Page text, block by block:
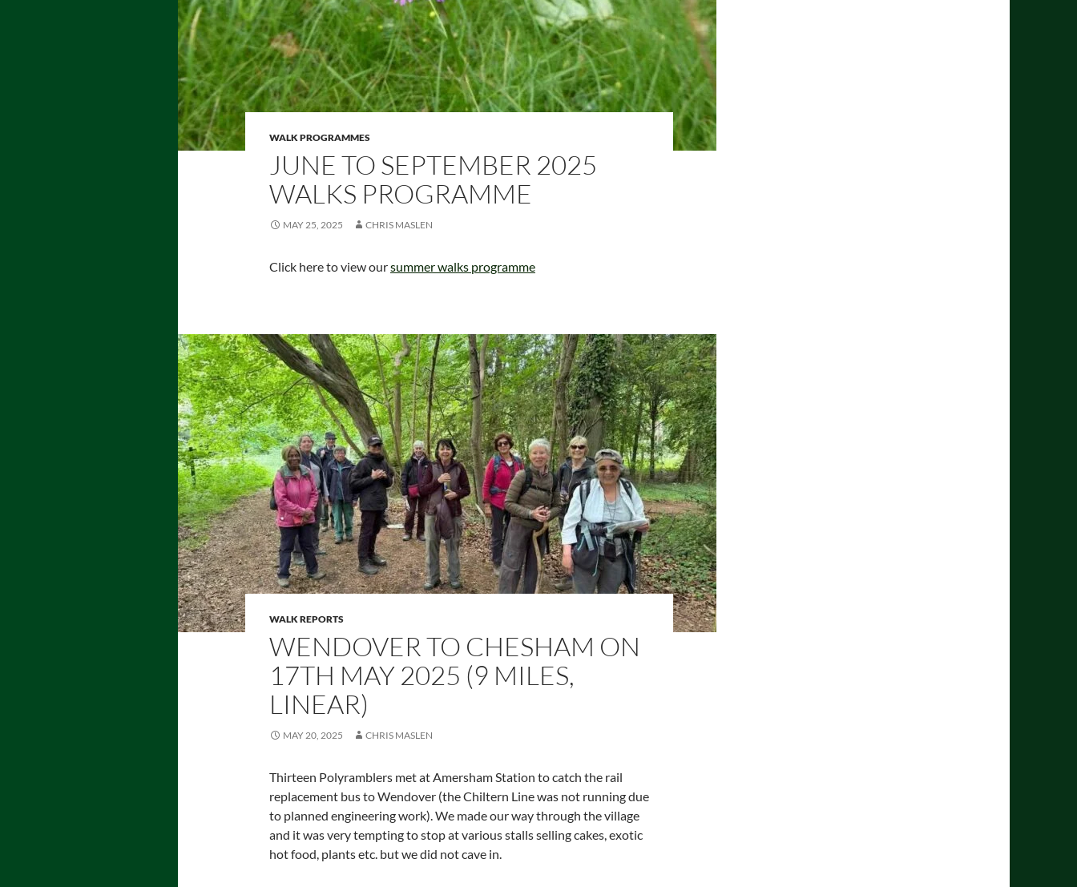
WALK PROGRAMMES
JUNE TO SEPTEMBER 2025
WALKS PROGRAMME
MAY 25, 2025 CHRIS MASLEN
Click here to view oursummer walks programme
WALK REPORTS
WENDOVER TO CHESHAM ON
17TH MAY 2025 (9 MILES,
LINEAR)
MAY 20, 2025 CHRIS MASLEN
Thirteen Polyramblers met at Amersham Station to catch the rail
replacement bus to Wendover (the Chiltern Line was not running due
to planned engineering work). We made our way through the village
and it was very tempting to stop at various stalls selling cakes, exotic
hot food, plants etc. but we did not cave in.